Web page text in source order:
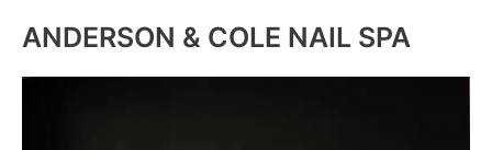
ANDERSON & COLE NAIL SPA